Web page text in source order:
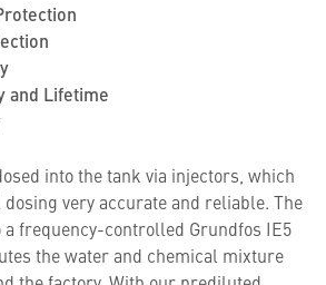
and Lifetime
into the tank via injectors, which
very accurate and reliable. The
frequency-controlled Grundfos IE5
the water and chemical mixture